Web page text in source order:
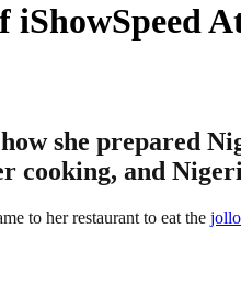
how she
cooking, and
to her restaurant to eat the